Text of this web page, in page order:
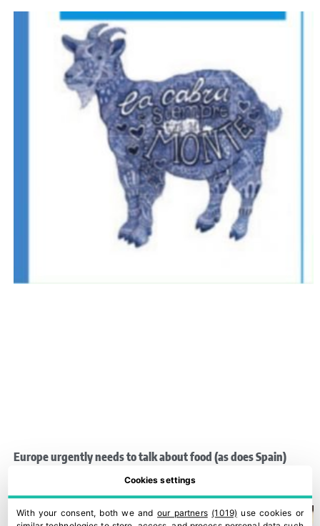
Europe urgently needs to talk about food (as does Spain)
Cookies settings
With your consent, both we andour partners (1019) use cookies or